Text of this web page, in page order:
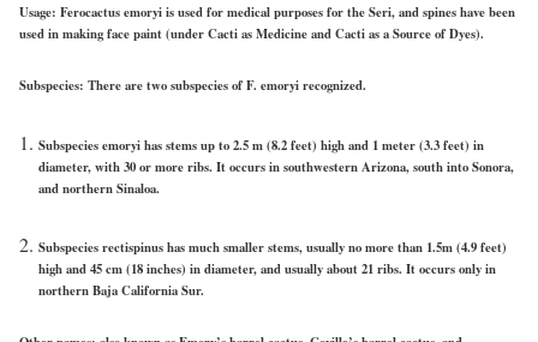
Usage: Ferocactus emoryi is used for medical purposes for the Seri, and spines have been
used in making face paint (under Cacti as Medicine and Cacti as a Source of Dyes).
Subspecies: There are two subspecies of F. emoryi recognized.
Subspecies emoryi has stems up to 2.5 m (8.2 feet) high and 1 meter (3.3 feet) in
diameter, with 30 or more ribs. It occurs in southwestern Arizona, south into Sonora,
and northern Sinaloa.
Subspecies rectispinus has much smaller stems, usually no more than 1.5m (4.9 feet)
high and 45 cm (18 inches) in diameter, and usually about 21 ribs. It occurs only in
northern Baja California Sur.